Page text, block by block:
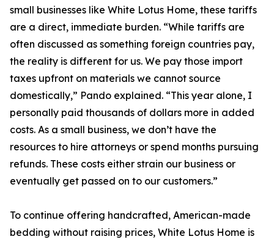
small businesses like White Lotus Home, these tariffs
are a direct, immediate burden. “While tariffs are
often discussed as something foreign countries pay,
the reality is different for us. We pay those import
taxes upfront on materials we cannot source
domestically,” Pando explained. “This year alone, I
personally paid thousands of dollars more in added
costs. As a small business, we don’t have the
resources to hire attorneys or spend months pursuing
refunds. These costs either strain our business or
eventually get passed on to our customers.”
To continue offering handcrafted, American-made
bedding without raising prices, White Lotus Home is